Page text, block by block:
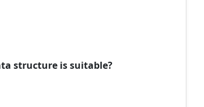
structure is suitable?